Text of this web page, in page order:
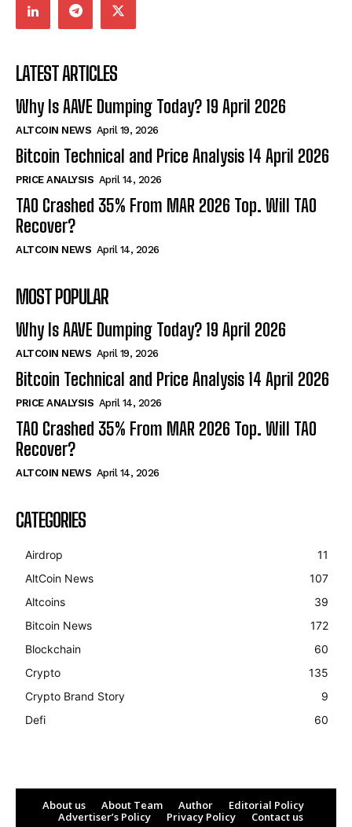
LATEST ARTICLES
Why Is AAVE Dumping Today? 19 April 2026
ALTCOIN NEWS April 19, 2026
Bitcoin Technical and Price Analysis 14 April 2026
PRICE ANALYSIS April 14, 2026
TAO Crashed 35% From MAR 2026 Top. Will TAO
Recover?
ALTCOIN NEWS April 14, 2026
MOST POPULAR
Why Is AAVE Dumping Today? 19 April 2026
ALTCOIN NEWS April 19, 2026
Bitcoin Technical and Price Analysis 14 April 2026
PRICE ANALYSIS April 14, 2026
TAO Crashed 35% From MAR 2026 Top. Will TAO
Recover?
ALTCOIN NEWS April 14, 2026
CATEGORIES
Airdrop
11
AltCoin News
107
Altcoins
39
Bitcoin News
172
Blockchain
60
Crypto
135
Crypto Brand Story
9
Defi
60
About us About Team Author
Editorial Policy
Advertiser’s Policy
Privacy Policy Contact us